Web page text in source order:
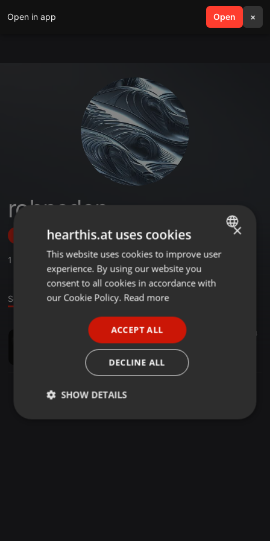
Open in app Open ×
search menu
robnsden
Follow
1
Sound
04:24 14
hula-song-dabang
robnsden
ENGLISH
GERMAN
×
hearthis.at uses cookies
This website uses cookies to improve user
experience. By using our website you
consent to all cookies in accordance with
our Cookie Policy. Read more
ACCEPT ALL
DECLINE ALL
SHOW DETAILS
Strictly
Targeting Functionality